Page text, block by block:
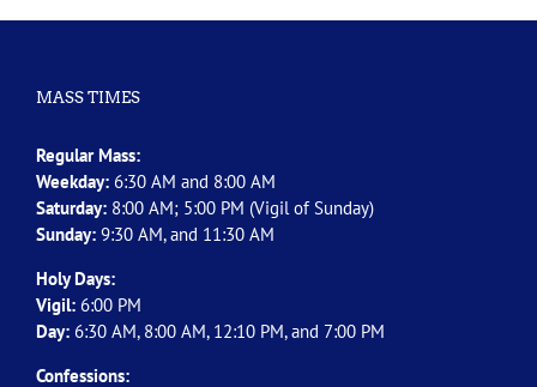
MASS TIMES
Regular Mass:
Weekday: 6:30 AM and 8:00 AM
Saturday: 8:00 AM; 5:00 PM (Vigil of Sunday)
Sunday: 9:30 AM, and 11:30 AM
Holy Days:
Vigil: 6:00 PM
Day: 6:30 AM, 8:00 AM, 12:10 PM, and 7:00 PM
Confessions: